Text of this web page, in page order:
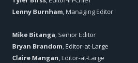
Lenny Burnham , Managing Editor
Mike Bitanga , Senior Editor
Bryan Brandom , Editor-at-Large
Claire Mangan , Editor-at-Large